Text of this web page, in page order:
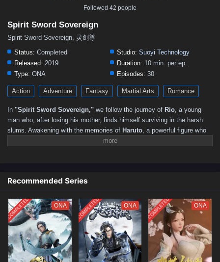
422 421 420
416 415 414
407 406 405 404
381–390 371–380 346–360 331–345
316–330 301–315 281–290 271–280
261–270 251–260 241–250 231–240 221–230
211–220 201–210 191–200 181–190 171–180
161–170 141–150 131–140 121–130
111–120 101–110 91–100 81–90 71–80 61–70
51–60 41–50 31–40 16–30 01–15
Followed 42 people
Spirit Sword Sovereign
Spirit Sword Sovereign, 灵剑尊
Status: Completed Studio: Suoyi Technology
Released: 2019 Duration: 10 min. per ep.
Type: ONA Episodes: 30
Action Adventure Fantasy Martial Arts Romance
In "Spirit Sword Sovereign," we follow the journey of Rio , a young
man who, after losing his mother, finds himself surviving in the harsh
slums. Awakening with the memories of Haruto , a powerful figure who
yearned to reunite with his friend, Rio realizes he has reincarnated in a
destiny.
Recommended Series
COMPLETED ONA COMPLETED ONA COMPLETED ONA